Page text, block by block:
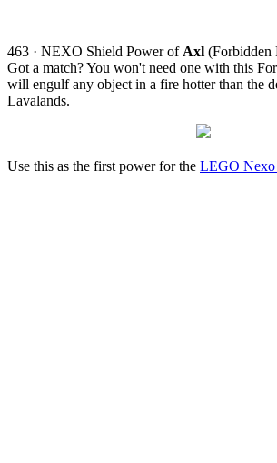
463 · NEXO Shield Power of Axl (Forbidden
Got a match? You won't need one with this
will engulf any object in a fire hotter than the
Lavalands.
Use this as the first power for the LEGO